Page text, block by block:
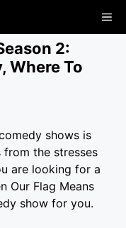
2:
Where To
shows is
the stresses
are looking for a
Our Flag Means
show for you.